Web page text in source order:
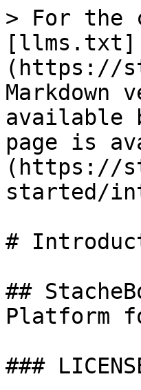
> For the
[llms.txt]
(https://
Markdown
available
page is
(https://
started/
#
##
Platform
###